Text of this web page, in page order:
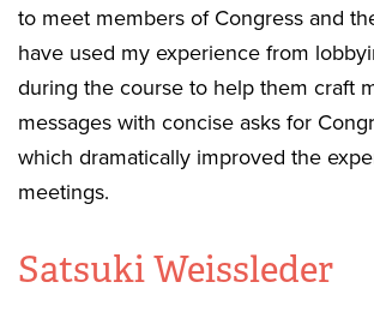
to meet members of Congress and
have used my experience from
during the course to help them craft
messages with concise asks for
which dramatically improved the
meetings.
Satsuki Weissleder